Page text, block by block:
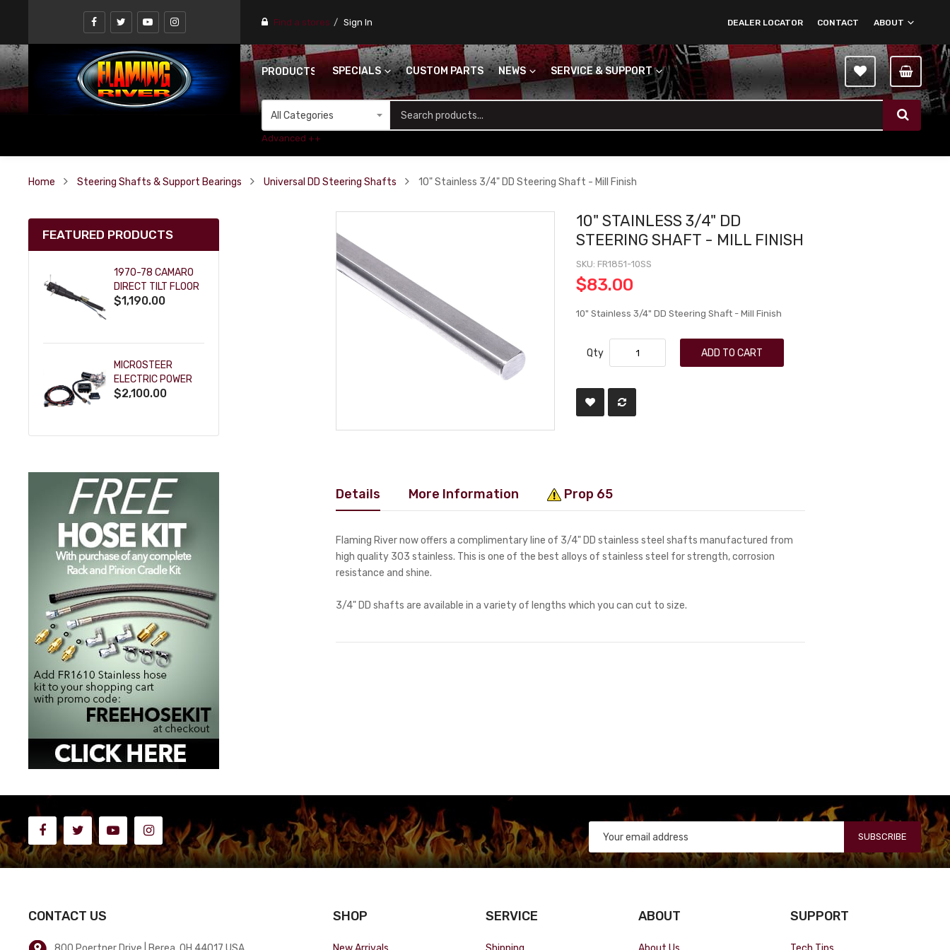
Find a stores Sign In ABOUT
CONTACT
DEALER LOCATOR
PRODUCTS SPECIALS CUSTOM PARTS NEWS SERVICE & SUPPORT
Advanced ++
Home Steering Shafts & Support Bearings Universal DD Steering Shafts 10" Stainless 3/4" DD Steering Shaft - Mill Finish
10" STAINLESS 3/4" DD
STEERING SHAFT - MILL FINISH
SKU FR1851-10SS
$83.00
10" Stainless 3/4" DD Steering Shaft - Mill Finish
Qty ADD TO CART
Details More Information Prop 65
Flaming River now offers a complimentary line of 3/4" DD stainless steel shafts manufactured from
high quality 303 stainless. This is one of the best alloys of stainless steel for strength, corrosion
resistance and shine.
3/4" DD shafts are available in a variety of lengths which you can cut to size.
FEATURED PRODUCTS
1970-78 CAMARO
DIRECT TILT FLOOR
SHIFT KEY COLUMN
$1,190.00
MICROSTEER
ELECTRIC POWER
STEERING
$2,100.00
SUBSCRIBE
CONTACT US SHOP SERVICE ABOUT SUPPORT